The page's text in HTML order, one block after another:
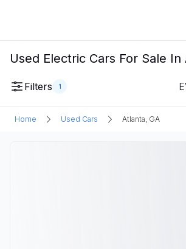
Used Electric Cars For Sale In
Filters 1
Home Used Cars Atlanta, GA